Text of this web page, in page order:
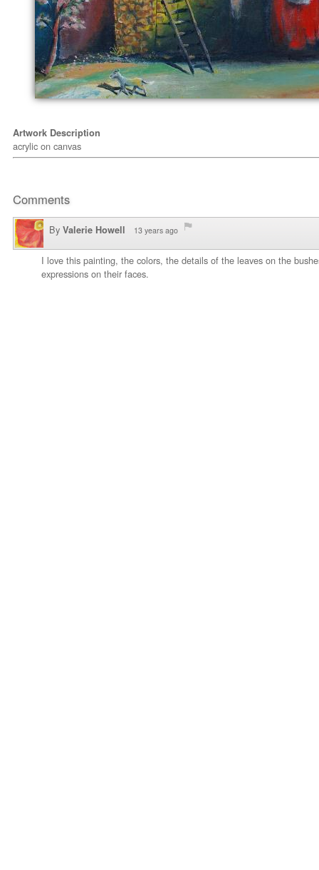
Artwork Description
acrylic on canvas
Comments
By Valerie Howell 13 years ago
I love this painting, the colors, the details of the leaves on the
expressions on their faces.